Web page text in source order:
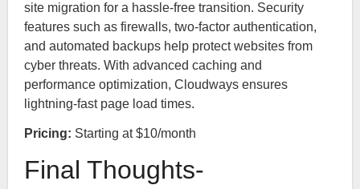
site migration for a hassle-free transition. Security
features such as firewalls, two-factor authentication,
and automated backups help protect websites from
cyber threats. With advanced caching and
performance optimization, Cloudways ensures
lightning-fast page load times.
Pricing: Starting at $10/month
Final Thoughts-